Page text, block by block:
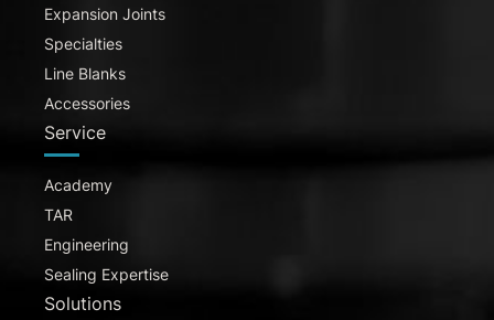
Expansion Joints
Specialties
Line Blanks
Accessories
Service
Academy
TAR
Engineering
Sealing Expertise
Solutions